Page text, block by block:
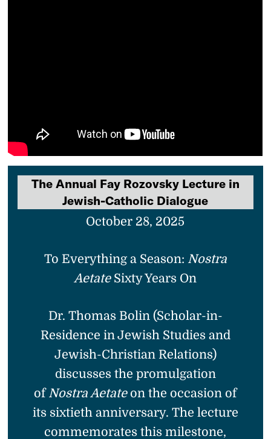
The Annual Fay Rozovsky Lecture in
Jewish-Catholic Dialogue
October 28, 2025
To Everything a Season: Nostra
AetateSixty Years On
Dr. Thomas Bolin (Scholar-in-
Residence in Jewish Studies and
Jewish-Christian Relations)
discusses the promulgation
ofNostra Aetateon the occasion of
its sixtieth anniversary. The lecture
commemorates this milestone,